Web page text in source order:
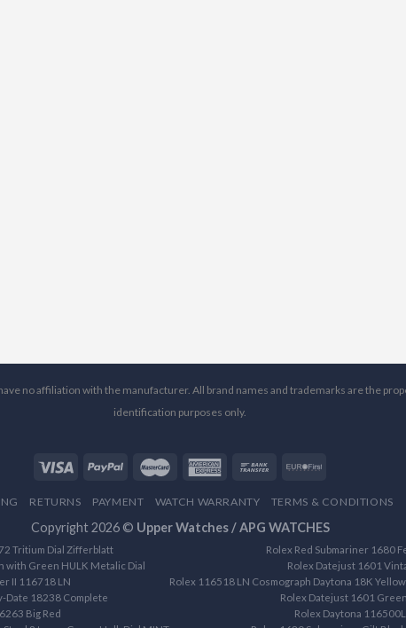
no affiliation with the manufacturer. All brand names and trademarks are the
identification purposes only.
RETURNS PAYMENT WATCH WARRANTY TERMS & CONDITIONS
Copyright 2026 © Upper Watches / APG WATCHES
Tritium Dial Zifferblatt
with Green HULK Metalic Dial
II 116718 LN
Date 18238 Complete
Big Red
Rolex Red Submariner 1680
Rolex Datejust 1601
Rolex 116518 LN Cosmograph Daytona 18K
Rolex Datejust 1601 Green
Rolex Daytona